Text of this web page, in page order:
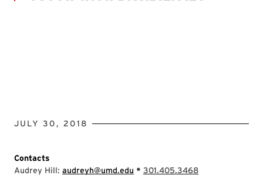
JULY 30, 2018
Contacts
Audrey Hill: audreyh@umd.edu • 301.405.3468